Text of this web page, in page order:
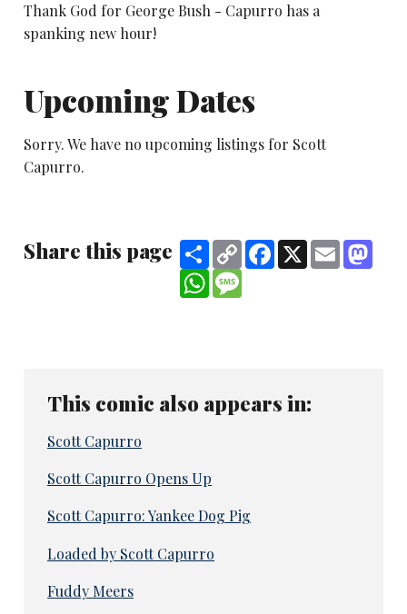
Thank God for George Bush - Capurro has a
spanking new hour!
Upcoming Dates
Sorry. We have no upcoming listings for Scott
Capurro.
Share this page ShareCopy
Link
Facebook
X Email
WhatsAppMessage
This comic also appears in:
Scott Capurro
Scott Capurro Opens Up
Scott Capurro: Yankee Dog Pig
Loaded by Scott Capurro
Fuddy Meers